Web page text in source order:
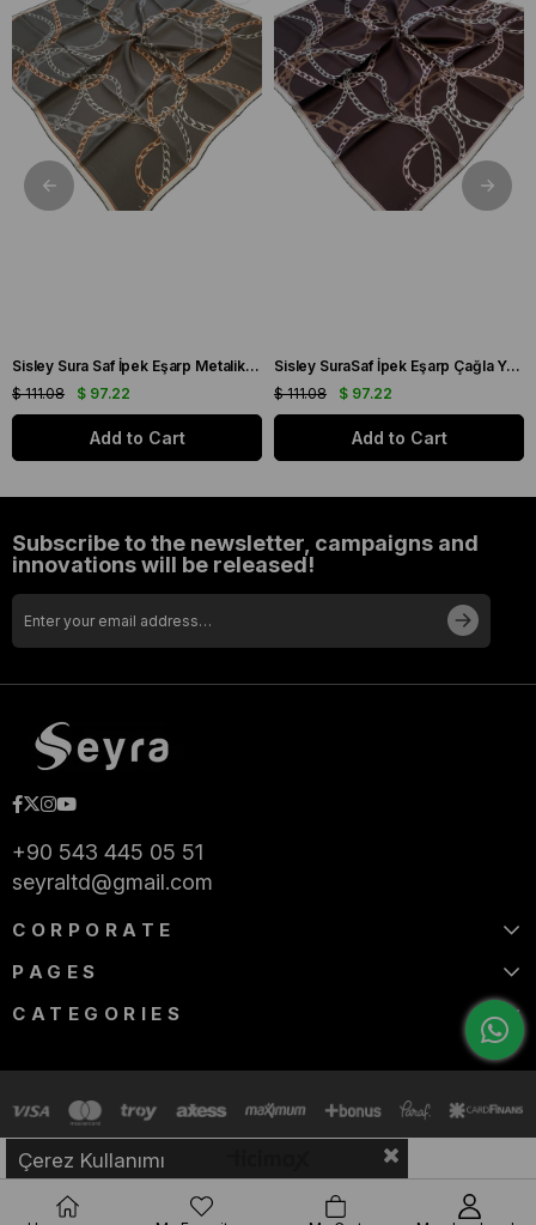
Sisley Sura Saf İpek Eşarp Metalik Gri Zincir Desen 2033 - 025
$ 97.22
$ 111.08
Add to Cart
Sisley SuraSaf İpek Eşarp Çağla Yeşili Zincir Desen 2021 - 014
$ 97.22
$ 111.08
Add to Cart
Subscribe to the newsletter, campaigns and
innovations will be released!
+90 543 445 05 51
seyraltd@gmail.com
CORPORATE
PAGES
CATEGORIES
Çerez Kullanımı